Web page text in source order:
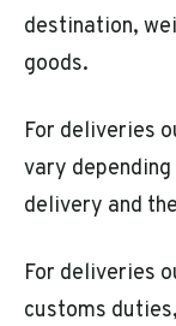
destination,
goods.
For deliveries
vary
delivery and
For deliveries
customs